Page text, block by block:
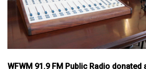
WFWM 91.9 FM Public Radio donated